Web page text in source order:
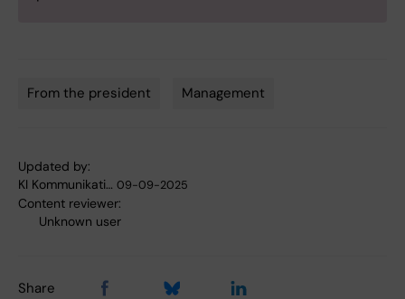
From the president Management
Updated by:
KI Kommunikati… 09-09-2025
Content reviewer:
Unknown user
Share